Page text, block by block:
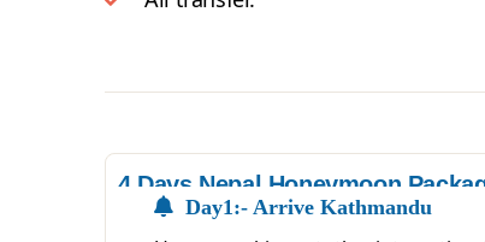
4 Days Nepal Honeymoon
Day1:- Arrive Kathmandu